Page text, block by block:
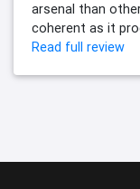
arsenal than
coherent as it
Read full review